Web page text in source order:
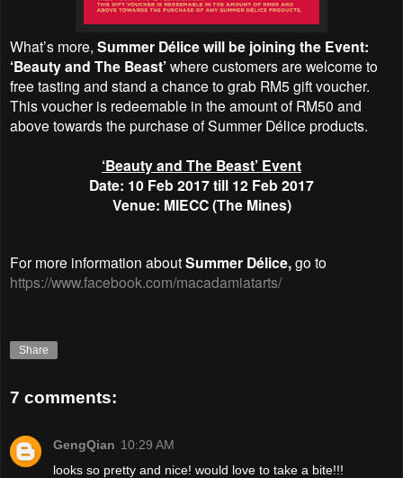
What’s more, Summer Délice will be joining the Event:
‘Beauty and The Beast’where customers are welcome to
free tasting and stand a chance to grab RM5 gift voucher.
This voucher is redeemable in the amount of RM50 and
above towards the purchase of Summer Délice products.
‘Beauty and The Beast’ Event
Date: 10 Feb 2017 till 12 Feb 2017
Venue: MIECC (The Mines)
For more information aboutSummer Délice,go to
https://www.facebook.com/macadamiatarts/
Share
7 comments:
GengQian 10:29 AM
looks so pretty and nice! would love to take a bite!!!